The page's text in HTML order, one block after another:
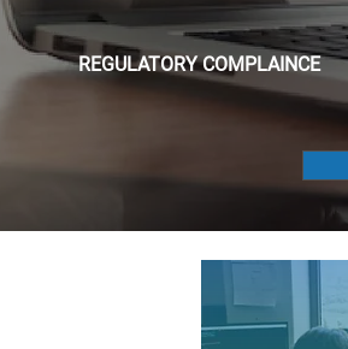
REGULATORY COMPLAINCE